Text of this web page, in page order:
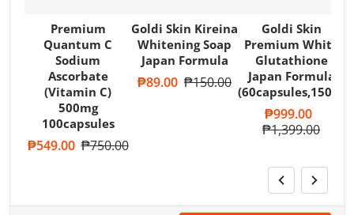
Premium
Quantum C
Sodium
Ascorbate
(Vitamin C)
500mg
100capsules
Sale price
₱549.00 Regular price
₱750.00
Goldi Skin Kireina
Whitening Soap
Japan Formula
Sale price
₱89.00 Regular price
₱150.00
Goldi Skin
Premium White
Glutathione
Japan Formula
Sale price
₱999.00
Regular price
₱1,399.00